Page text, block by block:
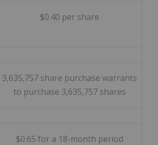
$0.40 per share
3,635,757 share purchase warrants
to purchase 3,635,757 shares
$0.65 for a 18-month period